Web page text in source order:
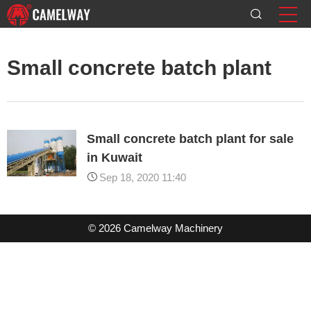
Small concrete batch plant
Small concrete batch plant for sale
in Kuwait
Sep 18, 2020 11:40
© 2026 Camelway Machinery